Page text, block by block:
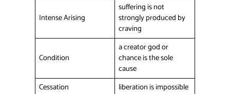
Intense Arising
suffering is not
strongly produced by
craving
Condition
a creator god or
chance is the sole
cause
Cessation
liberation is impossible